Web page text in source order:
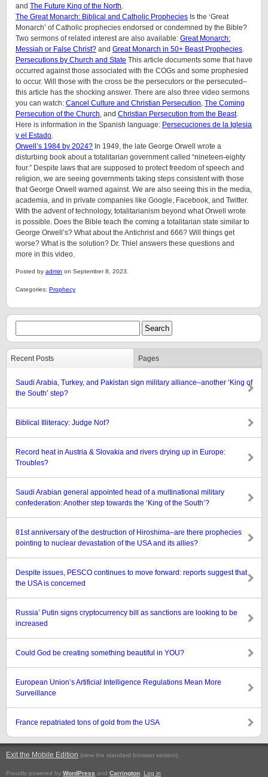
and The Future King of the North
The Great Monarch: Biblical and Catholic Prophecies Is the ‘Great
Monarch’ of Catholic prophecies endorsed or condemned by the Bible?
Two sermons of related interest are also available: Great Monarch:
Messiah or False Christ? and Great Monarch in 50+ Beast Prophecies
Persecutions by Church and State This article documents some that have
occurred against those associated with the COGs and some prophesied
to occur. Will those with the cross be the persecutors or the persecuted–
this article has the shocking answer. There are also three video sermons
you can watch: Cancel Culture and Christian Persecution The Coming
Persecution of the Church , and Christian Persecution from the Beast.
Here is information in the Spanish language: Persecuciones de la Iglesia
y el Estado
Orwell’s 1984 by 2024? In 1949, the late George Orwell wrote a
disturbing book about a totalitarian government called “nineteen-eighty
four.” Despite laws that are supposed to protect freedom of speech and
religion, we are seeing governments taking steps consistent with those
that George Orwell warned against. We are also seeing this in the media,
academia, and in private companies like Google, Facebook, and Twitter.
With the advent of technology, totalitarianism beyond what Orwell wrote
is possible. Does the Bible teach the coming a totalitarian state similar to
George Orwell’s? What about the Antichrist and 666? Will things get
worse? What is the solution? Dr. Thiel answers these questions and
more in this video.
Posted by admin on September 8, 2023.
Categories: Prophecy
Recent Posts Pages
Saudi Arabia, Turkey, and Pakistan sign military alliance–another ‘King of
the South’ step?
Biblical Illiteracy: Judge Not?
Record heat in Austria & Slovakia and rivers drying up in Europe:
Troubles?
Saudi Arabian general appointed head of a multinational military
confederation: Another step towards the ‘King of the South’?
81st anniversary of the destruction of Hiroshima–are there prophecies
pointing to nuclear devastation of the USA and its allies?
Despite issues, PESCO continues to move forward: reports suggest that
the USA is concerned
Russia’ Putin signs cryptocurrency bill as sanctions are looking to be
increased
Could God be creating something beautiful in YOU?
European Union’s Artificial Intelligence Regulations Mean More
Surveillance
France repatriated tons of gold from the USA
Exit the Mobile Edition (view the standard browser version)
Proudly powered by WordPress and Carrington Log in